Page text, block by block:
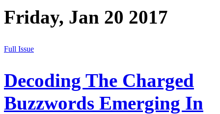
Friday, Jan 20 2017
Full Issue
Decoding The Charged
Buzzwords Emerging In